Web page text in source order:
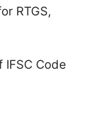
RTGS,
Code